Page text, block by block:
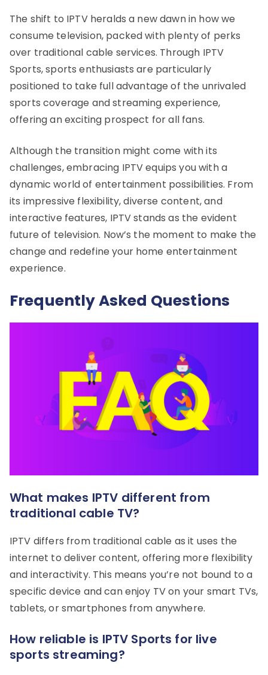
The shift to IPTV heralds a new dawn in how we
consume television, packed with plenty of perks
over traditional cable services. Through IPTV
Sports, sports enthusiasts are particularly
positioned to take full advantage of the unrivaled
sports coverage and streaming experience,
offering an exciting prospect for all fans.
Although the transition might come with its
challenges, embracing IPTV equips you with a
dynamic world of entertainment possibilities. From
its impressive flexibility, diverse content, and
interactive features, IPTV stands as the evident
future of television. Now’s the moment to make the
change and redefine your home entertainment
experience.
Frequently Asked Questions
What makes IPTV different from
traditional cable TV?
IPTV differs from traditional cable as it uses the
internet to deliver content, offering more flexibility
and interactivity. This means you’re not bound to a
specific device and can enjoy TV on your smart TVs,
tablets, or smartphones from anywhere.
How reliable is IPTV Sports for live
sports streaming?